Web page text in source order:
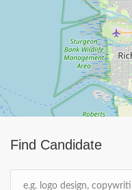
Find Candidate